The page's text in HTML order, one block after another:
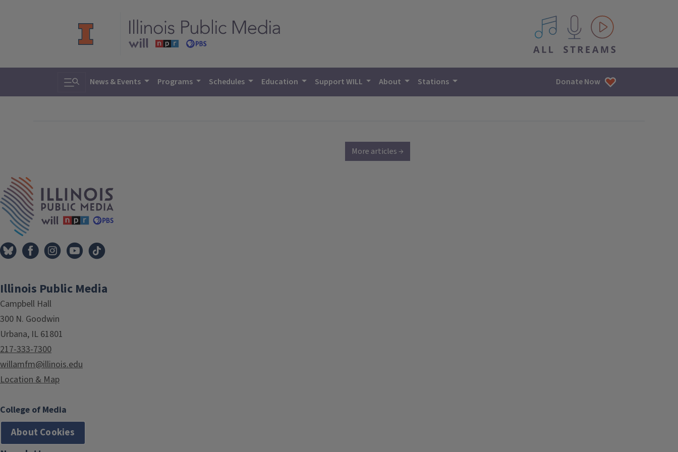
All IPM content streams
Toggle search
News & Events Programs Schedules Education Support WILL About Stations Donate Now
More articles →
Illinois Public Media
Campbell Hall
300 N. Goodwin
Urbana, IL 61801
217-333-7300
willamfm@illinois.edu
Location & Map
College of Media
About Cookies